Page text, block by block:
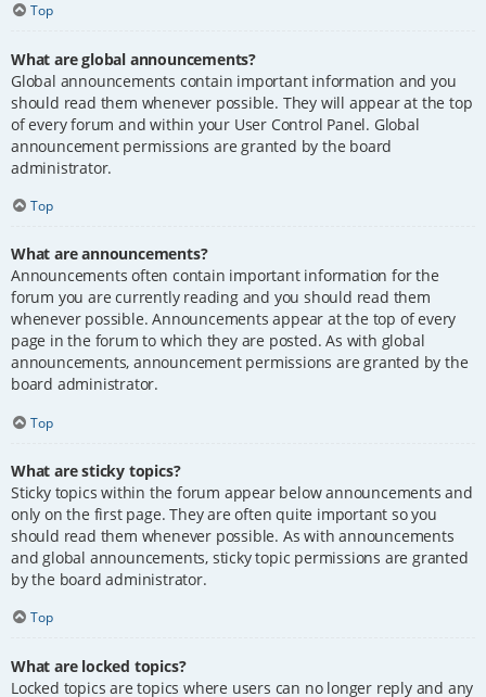
Top
What are global announcements?
Global announcements contain important information and you
should read them whenever possible. They will appear at the top
of every forum and within your User Control Panel. Global
announcement permissions are granted by the board
administrator.
Top
What are announcements?
Announcements often contain important information for the
forum you are currently reading and you should read them
whenever possible. Announcements appear at the top of every
page in the forum to which they are posted. As with global
announcements, announcement permissions are granted by the
board administrator.
Top
What are sticky topics?
Sticky topics within the forum appear below announcements and
only on the first page. They are often quite important so you
should read them whenever possible. As with announcements
and global announcements, sticky topic permissions are granted
by the board administrator.
Top
What are locked topics?
Locked topics are topics where users can no longer reply and any